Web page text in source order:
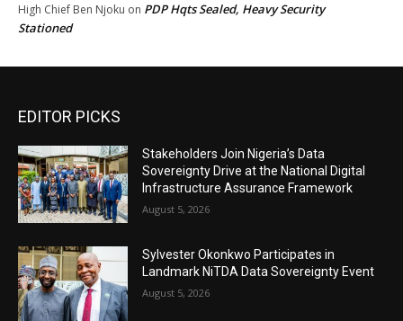
High Chief Ben Njoku on PDP Hqts Sealed, Heavy Security
Stationed
EDITOR PICKS
Stakeholders Join Nigeria’s Data
Sovereignty Drive at the National Digital
Infrastructure Assurance Framework
August 5, 2026
Sylvester Okonkwo Participates in
Landmark NiTDA Data Sovereignty Event
August 5, 2026